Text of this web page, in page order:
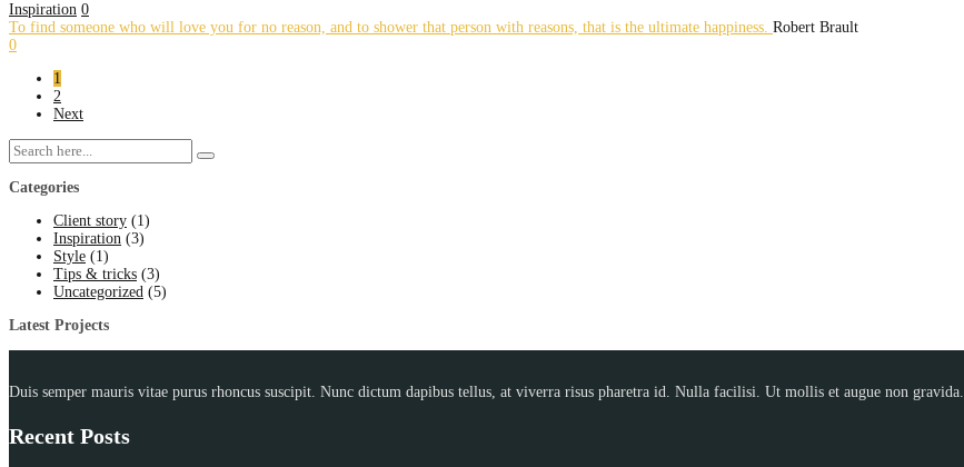
Inspiration 0
To find someone who will love you for no reason, and to shower that person with reasons, that is the ultimate happiness. Robert Brault
0
1
2
Next
Categories
Client story (1)
Inspiration (3)
Style (1)
Tips & tricks (3)
Uncategorized (5)
Latest Projects
Duis semper mauris vitae purus rhoncus suscipit. Nunc dictum dapibus tellus, at viverra risus pharetra id. Nulla facilisi. Ut mollis et augue non gravida.
Recent Posts